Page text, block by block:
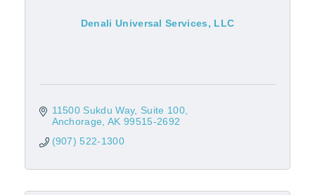
Denali Universal Services, LLC
11500 Sukdu Way, Suite 100
Anchorage AK 99515-2692
(907) 522-1300